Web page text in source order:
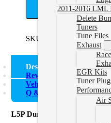
2011-2016 LML
Delete
Tuners
Tune Files
Exhaust
EGR Kits
Tuner
Air
SKU: L5PEssentialBundle
Description
Reviews (0)
Vehicle Fitment
Q & A
L5P Duramax Delete Bundle